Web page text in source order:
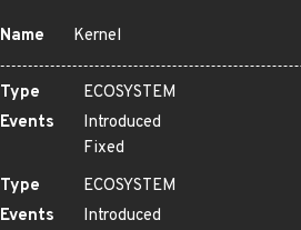
Name Kernel
Type
ECOSYSTEM
Events
Introduced
Fixed
Type
ECOSYSTEM
Events
Introduced